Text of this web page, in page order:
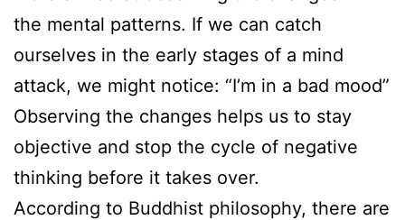
the mental patterns. If we can catch
ourselves in the early stages of a mind
attack, we might notice: “I’m in a bad mood”
Observing the changes helps us to stay
objective and stop the cycle of negative
thinking before it takes over.
According to Buddhist philosophy, there are